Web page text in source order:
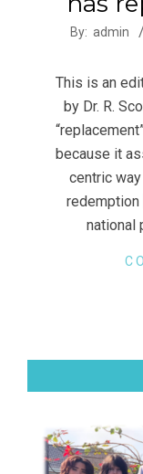
2024-
07
By: admin
This is an
by Dr. R.
because it
centric
national